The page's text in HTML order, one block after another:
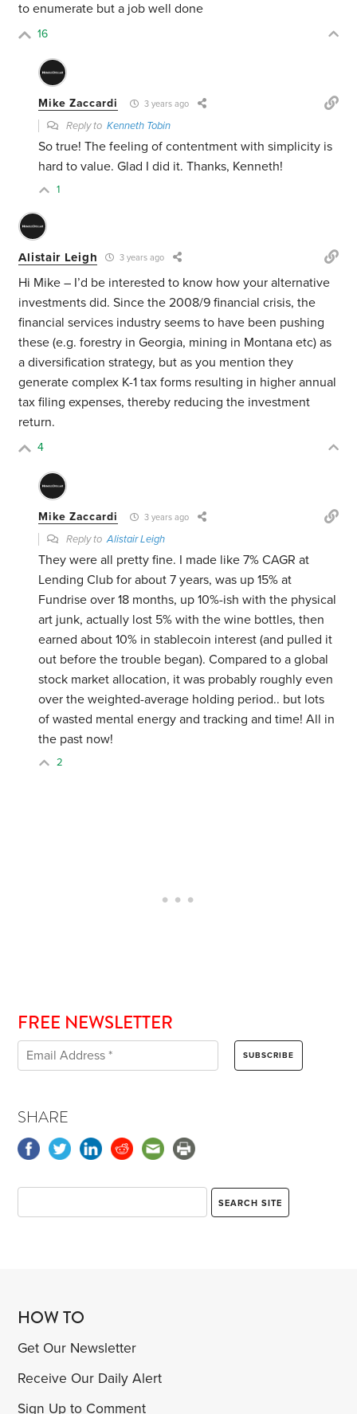
to enumerate but a job well done
16
Mike Zaccardi 3 years ago
Reply toKenneth Tobin
So true! The feeling of contentment with simplicity is
hard to value. Glad I did it. Thanks, Kenneth!
1
Alistair Leigh 3 years ago
Hi Mike – I’d be interested to know how your alternative
investments did. Since the 2008/9 financial crisis, the
financial services industry seems to have been pushing
these (e.g. forestry in Georgia, mining in Montana etc) as
a diversification strategy, but as you mention they
generate complex K-1 tax forms resulting in higher annual
tax filing expenses, thereby reducing the investment
return.
4
Mike Zaccardi 3 years ago
Reply toAlistair Leigh
They were all pretty fine. I made like 7% CAGR at
Lending Club for about 7 years, was up 15% at
Fundrise over 18 months, up 10%-ish with the physical
art junk, actually lost 5% with the wine bottles, then
earned about 10% in stablecoin interest (and pulled it
out before the trouble began). Compared to a global
stock market allocation, it was probably roughly even
over the weighted-average holding period.. but lots
of wasted mental energy and tracking and time! All in
the past now!
2
FREE NEWSLETTER
SHARE
HOW TO
Get Our Newsletter
Receive Our Daily Alert
Sign Up to Comment